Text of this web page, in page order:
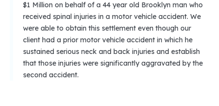
$1 Million on behalf of a 44 year old Brooklyn man who
received spinal injuries in a motor vehicle accident. We
were able to obtain this settlement even though our
client had a prior motor vehicle accident in which he
sustained serious neck and back injuries and establish
that those injuries were significantly aggravated by the
second accident.